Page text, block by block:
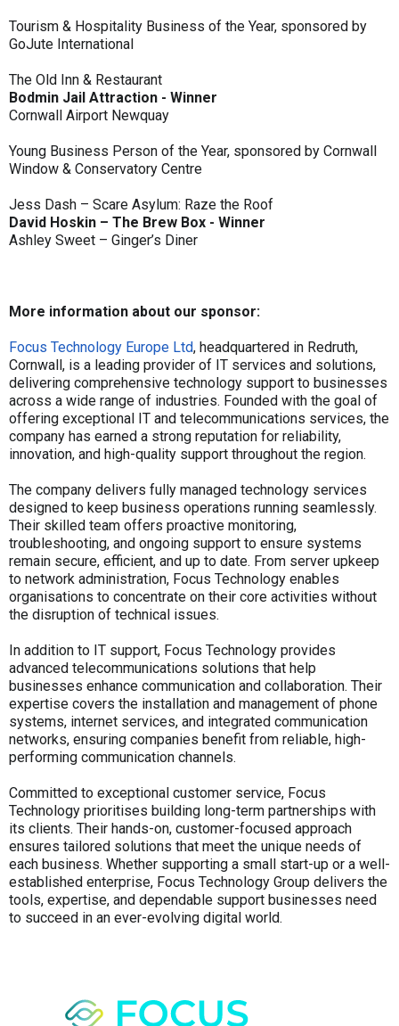
Tourism & Hospitality Business of the Year, sponsored by
GoJute International
The Old Inn & Restaurant
Bodmin Jail Attraction - Winner
Cornwall Airport Newquay
Young Business Person of the Year, sponsored by Cornwall
Window & Conservatory Centre
Jess Dash – Scare Asylum: Raze the Roof
David Hoskin – The Brew Box - Winner
Ashley Sweet – Ginger’s Diner
More information about our sponsor:
Focus Technology Europe Ltd, headquartered in Redruth,
Cornwall, is a leading provider of IT services and solutions,
delivering comprehensive technology support to businesses
across a wide range of industries. Founded with the goal of
offering exceptional IT and telecommunications services, the
company has earned a strong reputation for reliability,
innovation, and high-quality support throughout the region.
The company delivers fully managed technology services
designed to keep business operations running seamlessly.
Their skilled team offers proactive monitoring,
troubleshooting, and ongoing support to ensure systems
remain secure, efficient, and up to date. From server upkeep
to network administration, Focus Technology enables
organisations to concentrate on their core activities without
the disruption of technical issues.
In addition to IT support, Focus Technology provides
advanced telecommunications solutions that help
businesses enhance communication and collaboration. Their
expertise covers the installation and management of phone
systems, internet services, and integrated communication
networks, ensuring companies benefit from reliable, high-
performing communication channels.
Committed to exceptional customer service, Focus
Technology prioritises building long-term partnerships with
its clients. Their hands-on, customer-focused approach
ensures tailored solutions that meet the unique needs of
each business. Whether supporting a small start-up or a well-
established enterprise, Focus Technology Group delivers the
tools, expertise, and dependable support businesses need
to succeed in an ever-evolving digital world.